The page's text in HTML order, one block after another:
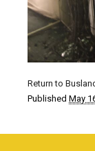
Return to
Published May